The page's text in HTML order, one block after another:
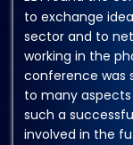
to exchange
sector and to
working in the
conference was
to many
such a
involved in the